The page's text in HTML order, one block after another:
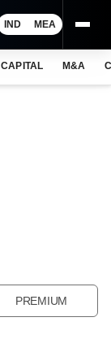
IND MEA
M&A
PREMIUM